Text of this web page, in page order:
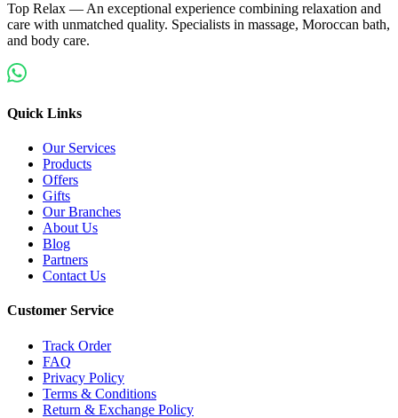
Top Relax — An exceptional experience combining relaxation and
care with unmatched quality. Specialists in massage, Moroccan bath,
and body care.
Quick Links
Our Services
Products
Offers
Gifts
Our Branches
About Us
Blog
Partners
Contact Us
Customer Service
Track Order
FAQ
Privacy Policy
Terms & Conditions
Return & Exchange Policy